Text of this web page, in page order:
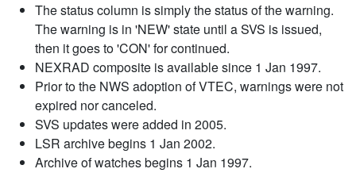
The status column is simply the status of the warning.
The warning is in 'NEW' state until a SVS is issued,
then it goes to 'CON' for continued.
NEXRAD composite is available since 1 Jan 1997.
Prior to the NWS adoption of VTEC, warnings were not
expired nor canceled.
SVS updates were added in 2005.
LSR archive begins 1 Jan 2002.
Archive of watches begins 1 Jan 1997.